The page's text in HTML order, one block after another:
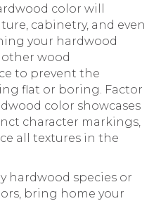
color will
cabinetry, and even
your hardwood
wood
to prevent the
flat or boring. Factor
color showcases
character markings,
all textures in the
hardwood species or
bring home your